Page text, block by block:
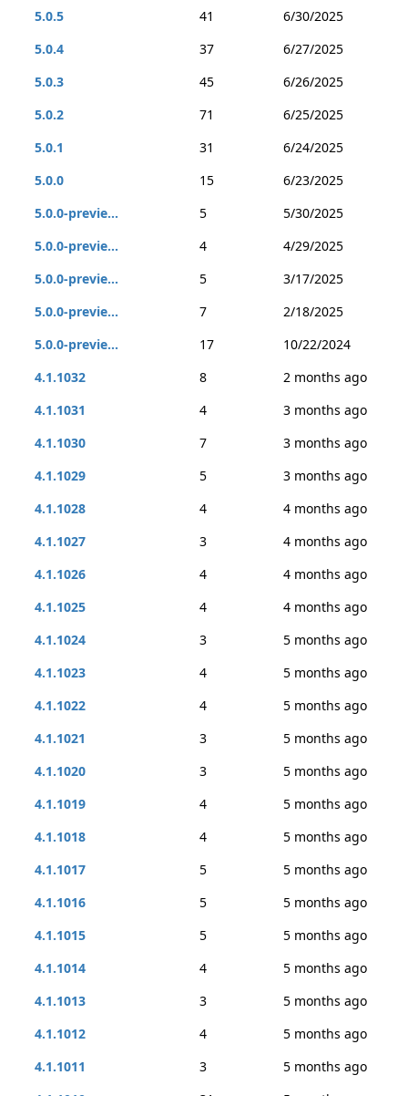
5.0.5 41
6/30/2025
5.0.4
37
6/27/2025
5.0.3
45
6/26/2025
5.0.2
71
6/25/2025
5.0.1
31
6/24/2025
5.0.0
15
6/23/2025
5.0.0-previe...
5
5/30/2025
5.0.0-previe...
4
4/29/2025
5.0.0-previe...
5
3/17/2025
5.0.0-previe...
7
2/18/2025
5.0.0-previe...
17
10/22/2024
4.1.1032
8
2 months ago
4.1.1031
4
3 months ago
4.1.1030
7
3 months ago
4.1.1029
5
3 months ago
4.1.1028
4
4 months ago
4.1.1027
3
4 months ago
4.1.1026
4
4 months ago
4.1.1025
4
4 months ago
4.1.1024
3
5 months ago
4.1.1023
4
5 months ago
4.1.1022
4
5 months ago
4.1.1021
3
5 months ago
4.1.1020
3
5 months ago
4.1.1019
4
5 months ago
4.1.1018
4
5 months ago
4.1.1017
5
5 months ago
4.1.1016
5
5 months ago
4.1.1015
5
5 months ago
4.1.1014
4
5 months ago
4.1.1013
3
5 months ago
4.1.1012
4
5 months ago
4.1.1011
3
5 months ago